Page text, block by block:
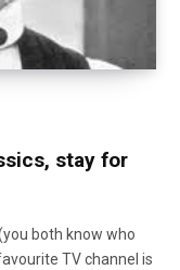
stay for
both know who
TV channel is